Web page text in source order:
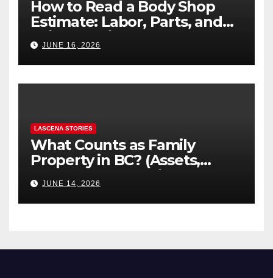
How to Read a Body Shop
Estimate: Labor, Parts, and
“Hidden” Line Items
Explained
JUNE 16, 2026
LASCENA STORIES
What Counts as Family
Property in BC? (Assets,
Debts, and Exclusions)
JUNE 14, 2026